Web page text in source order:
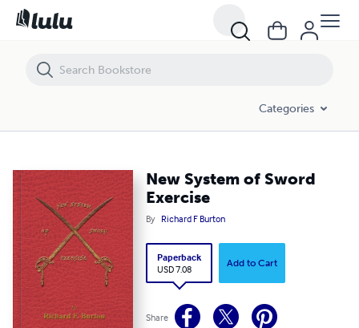
Categories
New System of Sword
Exercise
By Richard F Burton
Paperback
USD 7.08
Add to Cart
Share
New System of Sword Exercise